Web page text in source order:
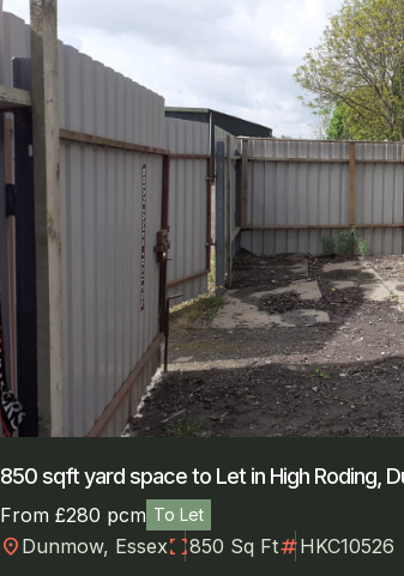
850 sqft yard space to Let in High Roding,
From £280 pcm To Let
location_on Dunmow, Essexfullscreen850 Sq FtnumbersHKC10526